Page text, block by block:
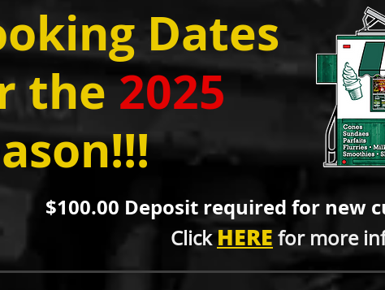
Dates
the2025
$100.00 Deposit required for new
ClickHERE for more